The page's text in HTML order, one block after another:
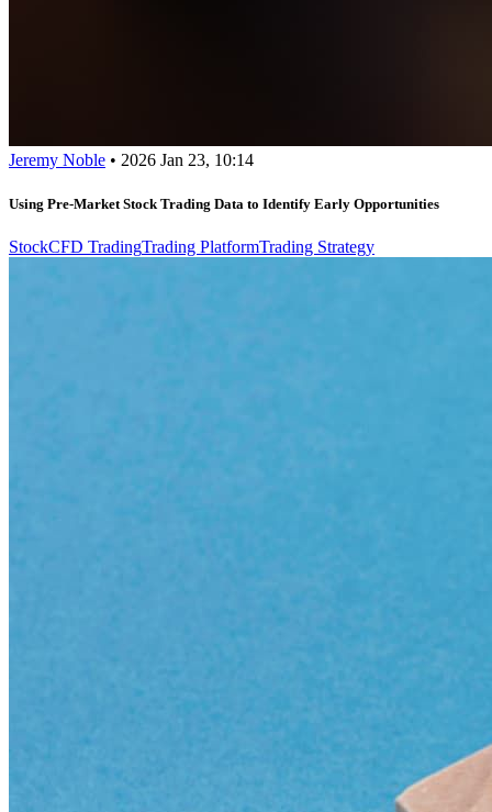
Jeremy Noble • 2026 Jan 23, 10:14
Using Pre-Market Stock Trading Data to Identify Early Opportunities
StockCFD TradingTrading PlatformTrading Strategy